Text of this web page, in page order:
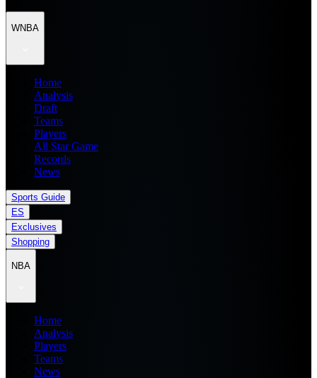
WNBA
Home
Analysis
Draft
Teams
Players
All Star Game
Records
News
Sports Guide
ES
Exclusives
Shopping
NBA
Home
Analysis
Players
Teams
News